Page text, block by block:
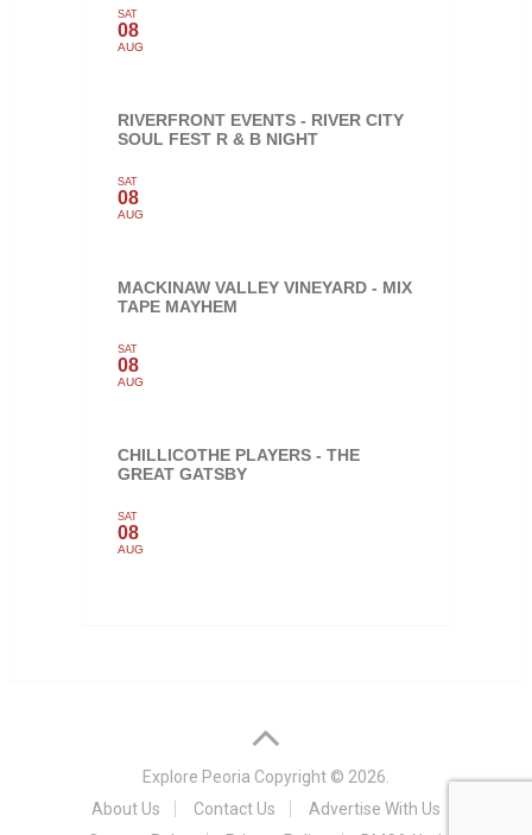
SAT
08
AUG
RIVERFRONT EVENTS - RIVER CITY
SOUL FEST R & B NIGHT
SAT
08
AUG
MACKINAW VALLEY VINEYARD - MIX
TAPE MAYHEM
SAT
08
AUG
CHILLICOTHE PLAYERS - THE
GREAT GATSBY
SAT
08
AUG
Explore Peoria Copyright © 2026.
About Us
Contact Us
Advertise With Us